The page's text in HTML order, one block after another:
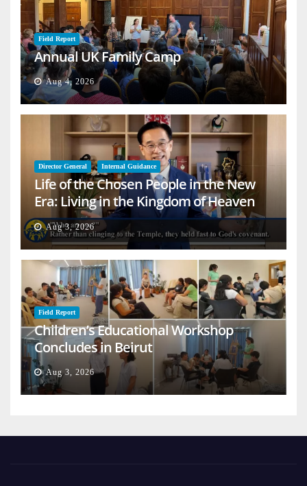
Field Report
Annual UK Family Camp
Aug 4, 2026
Director General Internal Guidance
Life of the Chosen People in the New
Era: Living in the Kingdom of Heaven
on Earth
Aug 3, 2026
Field Report
Children’s Educational Workshop
Concludes in Beirut
Aug 3, 2026